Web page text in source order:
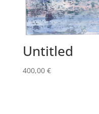
Untitled
400,00 €